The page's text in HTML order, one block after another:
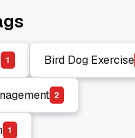
1
Bird Dog Exercise
Bird Dog Exercise
2
1